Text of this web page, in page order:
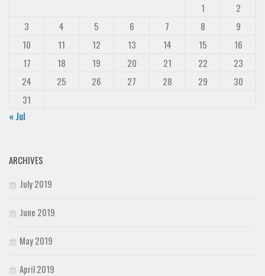
1
2
3
4 5 6 7 8
9
10
11 12 13 14 15
16
17
18 19 20 21 22
23
24
25 26 27 28 29
30
31
« Jul
ARCHIVES
July 2019
June 2019
May 2019
April 2019